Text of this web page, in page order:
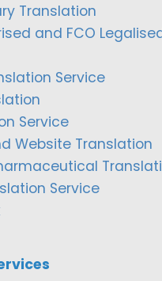
Translation
and FCO
Service
Service
Website Translation
Service